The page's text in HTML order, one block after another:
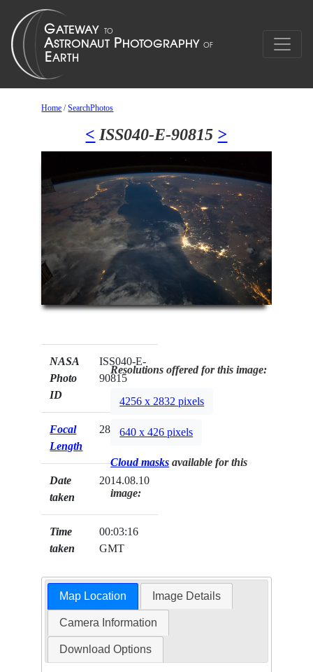
Home /SearchPhotos
< ISS040-E-90815 >
NASA
Photo
ID
ISS040-E-
90815
Focal
Length
28mm
Date
taken
2014.08.10
Time
taken
00:03:16
GMT
Resolutions offered for this image:
4256 x 2832 pixels
640 x 426 pixels
Cloud masks available for this
image:
Map Location Image Details
Camera Information
Download Options